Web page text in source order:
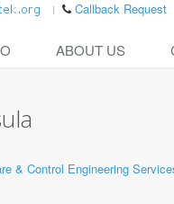
Callback Request
ABOUT US
& Control Engineering